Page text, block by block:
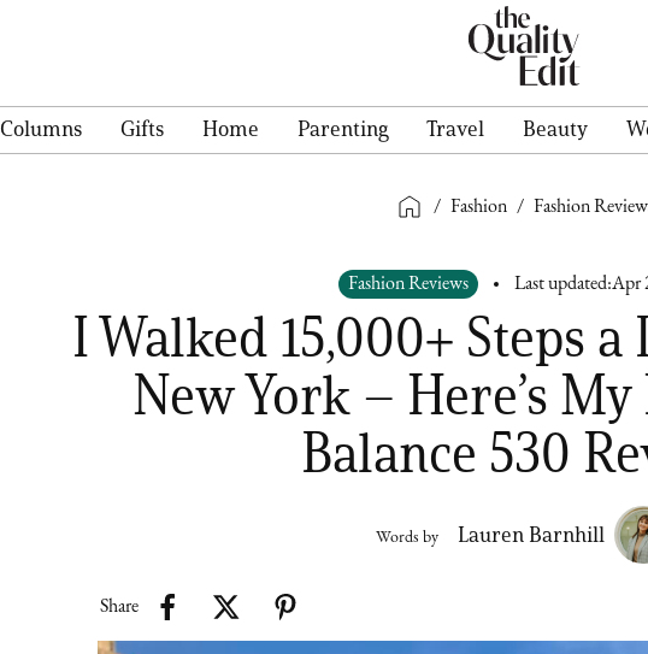
Columns Gifts Home Parenting Travel Beauty
/ Fashion / Fashion
Fashion Reviews Last updated:Apr
I Walked 15,000+ Steps
New York – Here’s
Balance 530
Words by Lauren Barnhill
Share